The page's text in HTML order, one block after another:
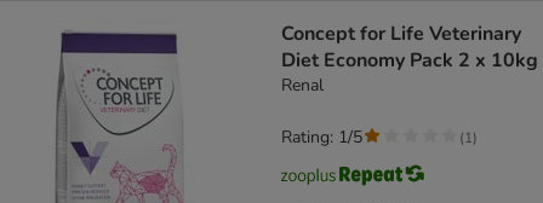
Concept for Life Veterinary
Diet Economy Pack 2 x 10kg
Renal
Rating: 1/5 (1)